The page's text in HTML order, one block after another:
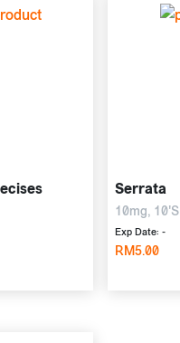
Serrata
10mg, 10'S
Exp Date: -
RM5.00